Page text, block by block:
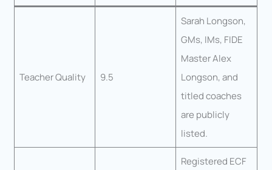
Teacher Quality 9.5
Sarah Longson,
GMs, IMs, FIDE
Master Alex
Longson, and
titled coaches
are publicly
listed.
Registered ECF